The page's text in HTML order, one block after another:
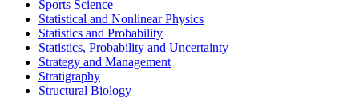
Sports Science
Statistical and Nonlinear Physics
Statistics and Probability
Statistics, Probability and Uncertainty
Strategy and Management
Stratigraphy
Structural Biology